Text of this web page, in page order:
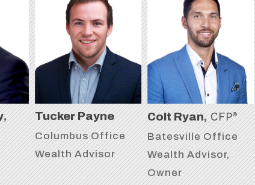
,
Tucker Payne
Columbus Office
Wealth Advisor
Colt Ryan, CFP®
Batesville Office
Wealth Advisor,
Owner